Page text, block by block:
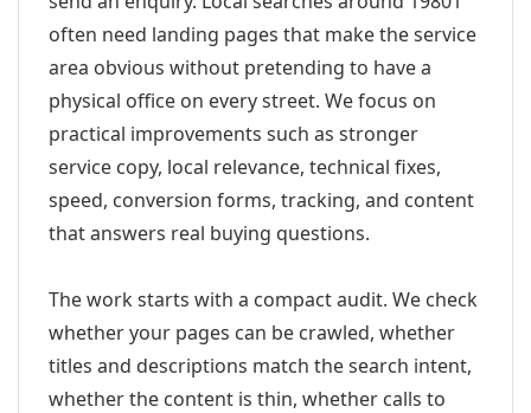
often need landing pages that make the service
area obvious without pretending to have a
physical office on every street. We focus on
practical improvements such as stronger
service copy, local relevance, technical fixes,
speed, conversion forms, tracking, and content
that answers real buying questions.
The work starts with a compact audit. We check
whether your pages can be crawled, whether
titles and descriptions match the search intent,
whether the content is thin, whether calls to